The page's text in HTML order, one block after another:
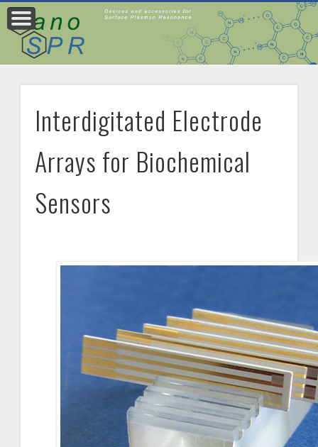
PRODUCTS
PRODUCT CITATIONS
CONTACT
Interdigitated Electrode
Arrays for Biochemical
Sensors